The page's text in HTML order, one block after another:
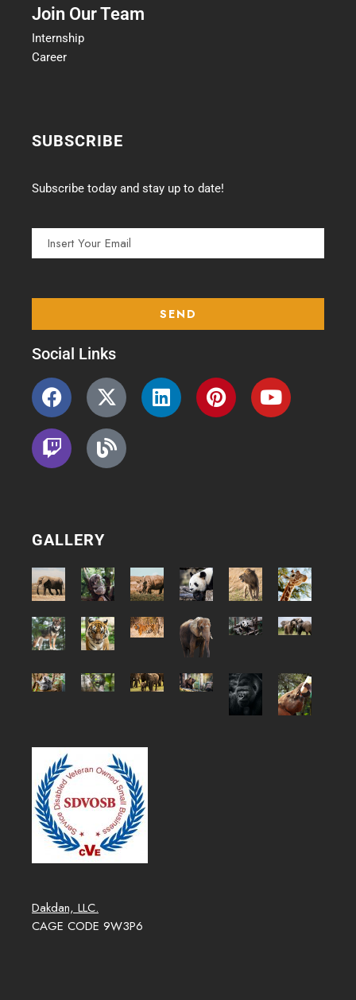
Join Our Team
Internship
Career
SUBSCRIBE
Subscribe today and stay up to date!
Social Links
GALLERY
Dakdan, LLC.
CAGE CODE 9W3P6